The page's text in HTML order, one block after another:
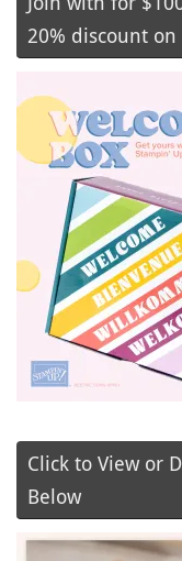
20% discount on
Click to View or
Below